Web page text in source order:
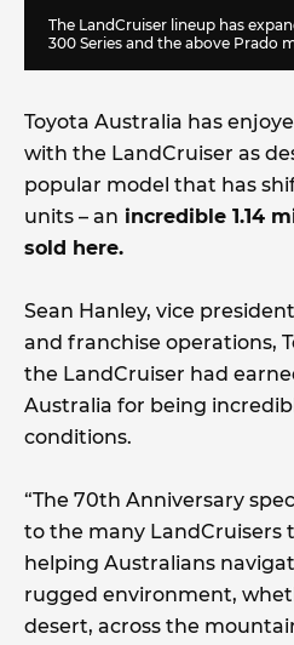
The LandCruiser lineup has
300 Series and the above Prado
Toyota Australia has
with the LandCruiser as
popular model that has
units – an incredible 1.14
sold here.
Sean Hanley, vice
and franchise operations,
the LandCruiser had
Australia for being
conditions.
“The 70th Anniversary
to the many LandCruisers
helping Australians
rugged environment,
desert, across the